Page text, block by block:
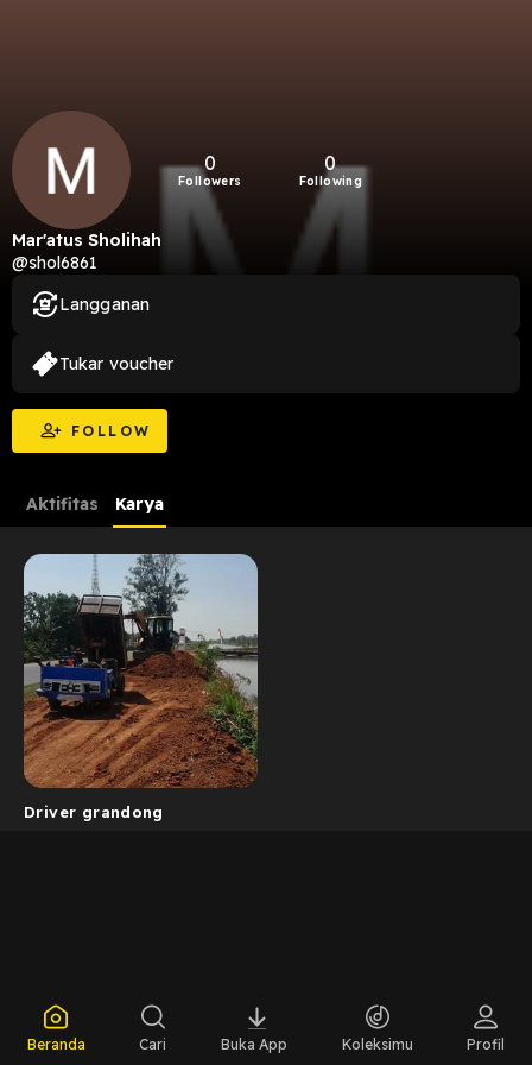
0
Followers
0
Following
Mar'atus Sholihah
@shol6861
FOLLOW
Langganan
Tukar voucher
Aktifitas Karya
Driver grandong
Beranda Cari Buka App Koleksimu Profil